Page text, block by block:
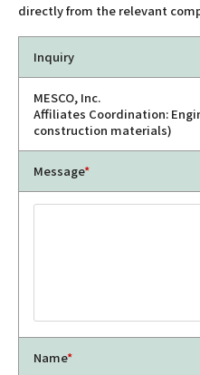
directly from the relevant
Inquiry
MESCO, Inc.
Affiliates Coordination:
construction materials)
Message*
Name*